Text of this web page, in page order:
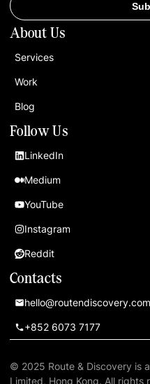
Contacts
hello@routendiscovery.com
+852 6073 7177
Follow Us
LinkedIn
Medium
YouTube
Instagram
Reddit
About Us
Services
Work
Blog
© 2025 Route & Discovery is
Limited, Hong Kong. All rights